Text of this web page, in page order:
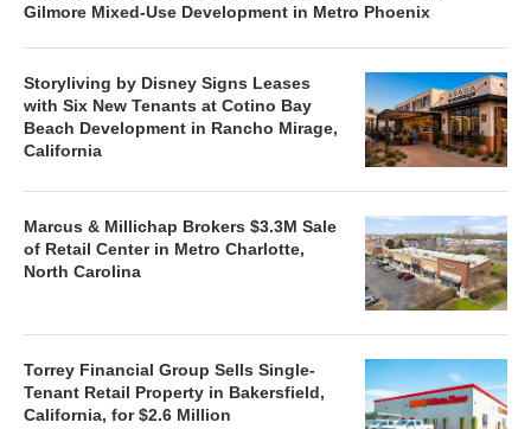
Gilmore Mixed-Use Development in Metro Phoenix
Storyliving by Disney Signs Leases
with Six New Tenants at Cotino Bay
Beach Development in Rancho Mirage,
California
Marcus & Millichap Brokers $3.3M Sale
of Retail Center in Metro Charlotte,
North Carolina
Torrey Financial Group Sells Single-
Tenant Retail Property in Bakersfield,
California, for $2.6 Million